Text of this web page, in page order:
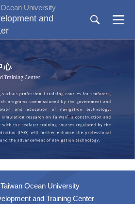
University
and
Ocean University
and Training Center